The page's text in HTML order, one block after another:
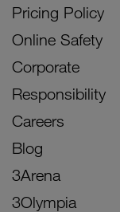
Pricing Policy
Online Safety
Corporate
Responsibility
Careers
Blog
3Arena
3Olympia